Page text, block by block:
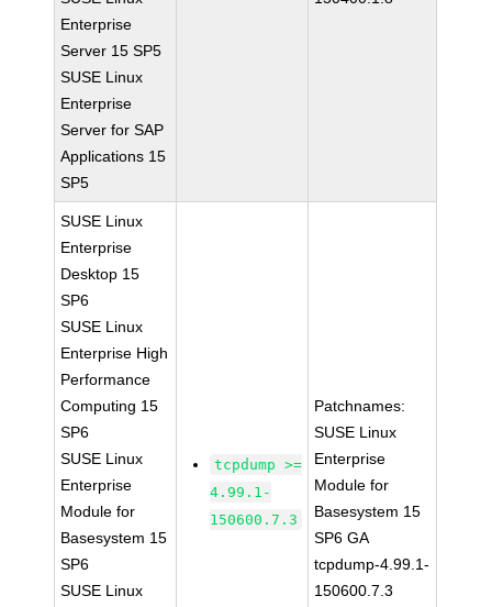
Enterprise
Server 15 SP5
SUSE Linux
Enterprise
Server for SAP
Applications 15
SP5
SUSE Linux
Enterprise
Desktop 15
SP6
SUSE Linux
Enterprise High
Performance
Computing 15
SP6
SUSE Linux
Enterprise
Module for
Basesystem 15
SP6
SUSE Linux
tcpdump >=
4.99.1-
150600.7.3
Patchnames:
SUSE Linux
Enterprise
Module for
Basesystem 15
SP6 GA
tcpdump-4.99.1-
150600.7.3